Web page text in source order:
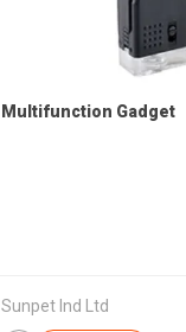
Multifunction Gadget
Sunpet Ind Ltd